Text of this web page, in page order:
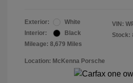
Exterior:
White
Interior:
Black
Mileage: 8,679 Miles
VIN:
Stock:
Location: McKenna Porsche